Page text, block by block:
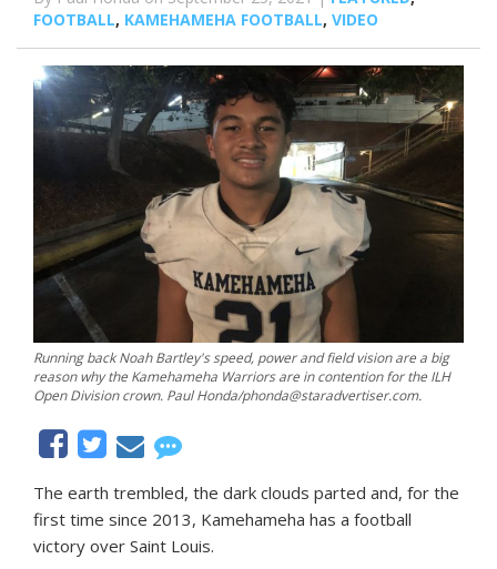
FOOTBALL, KAMEHAMEHA FOOTBALL, VIDEO
Running back Noah Bartley's speed, power and field vision are a big
reason why the Kamehameha Warriors are in contention for the ILH
Open Division crown. Paul Honda/phonda@staradvertiser.com.
The earth trembled, the dark clouds parted and, for the
first time since 2013, Kamehameha has a football
victory over Saint Louis.